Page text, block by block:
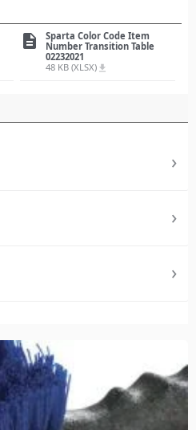
description
Sparta Color Code Item
Number Transition Table
02232021
48 KB (XLSX) file_download